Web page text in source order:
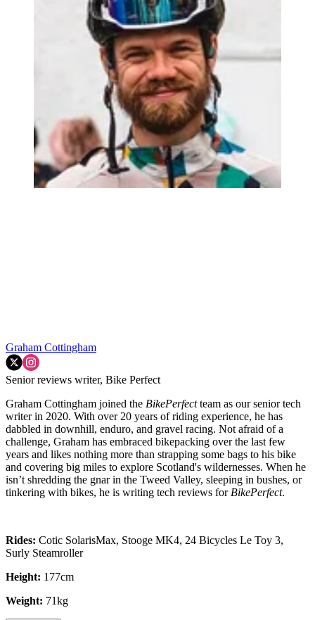
Graham Cottingham
Senior reviews writer, Bike Perfect
Graham Cottingham joined the BikePerfectteam as our senior tech
writer in 2020. With over 20 years of riding experience, he has
dabbled in downhill, enduro, and gravel racing. Not afraid of a
challenge, Graham has embraced bikepacking over the last few
years and likes nothing more than strapping some bags to his bike
and covering big miles to explore Scotland's wildernesses. When he
isn’t shredding the gnar in the Tweed Valley, sleeping in bushes, or
tinkering with bikes, he is writing tech reviews for BikePerfect.
Rides: Cotic SolarisMax, Stooge MK4, 24 Bicycles Le Toy 3,
Surly Steamroller
Height: 177cm
Weight: 71kg